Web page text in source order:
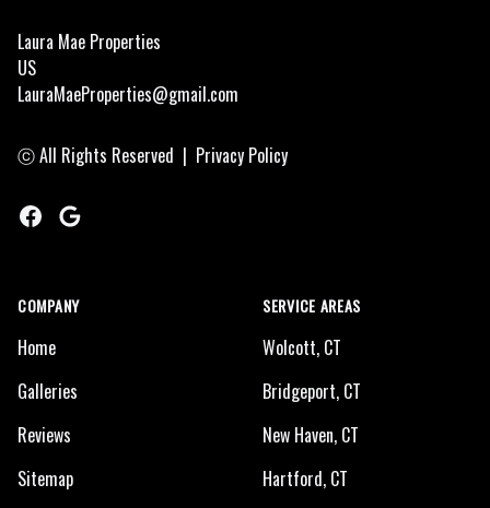
Laura Mae Properties
US
LauraMaeProperties@gmail.com
ⓒ All Rights Reserved | Privacy Policy
Facebook
Google
COMPANY
Home
Galleries
Reviews
Sitemap
SERVICE AREAS
Wolcott, CT
Bridgeport, CT
New Haven, CT
Hartford, CT